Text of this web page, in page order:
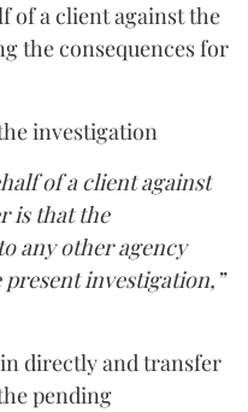
of a client against the
the consequences for
investigation
of a client against
is that the
any other agency
investigation,”
directly and transfer
pending